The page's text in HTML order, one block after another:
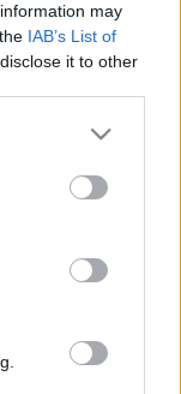
may
IAB’s List of
it to other
1983
1982